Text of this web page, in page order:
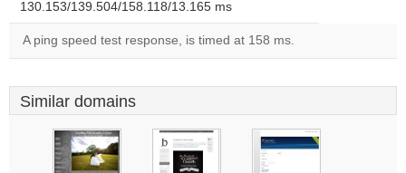
130.153/139.504/158.118/13.165 ms
A ping speed test response, is timed at 158 ms.
Similar domains